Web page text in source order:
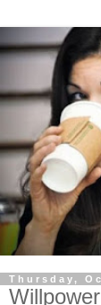
Thursday,
Willpower